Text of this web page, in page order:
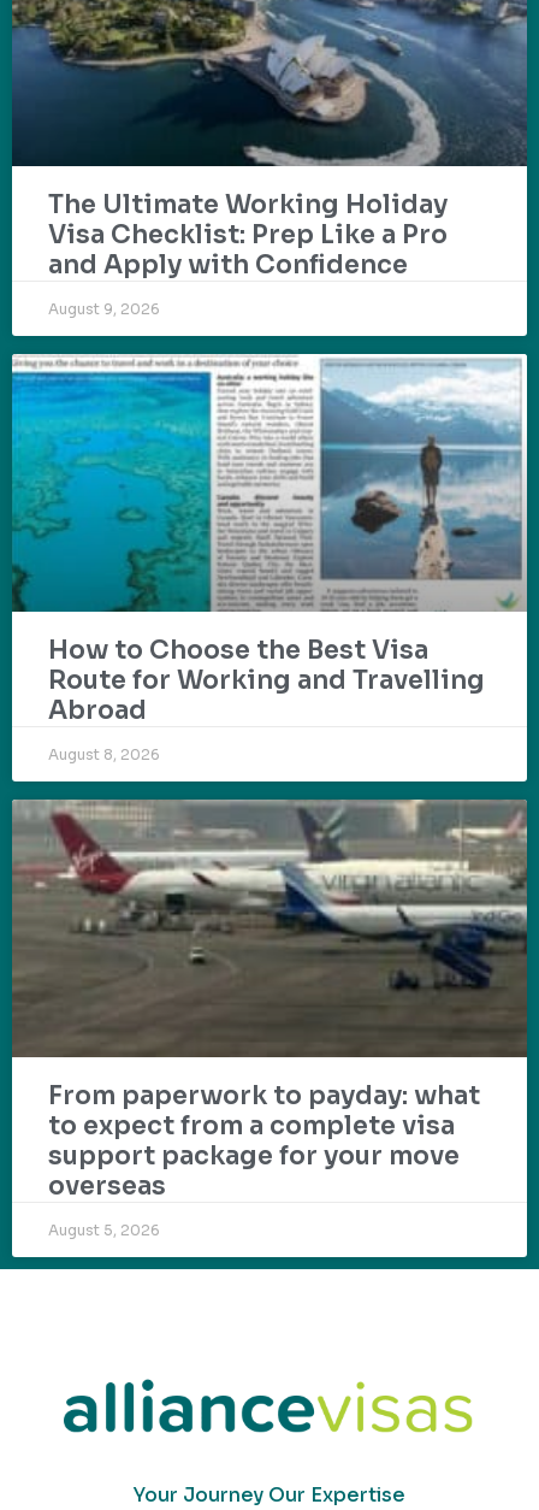
The Ultimate Working Holiday
Visa Checklist: Prep Like a Pro
and Apply with Confidence
August 9, 2026
How to Choose the Best Visa
Route for Working and Travelling
Abroad
August 8, 2026
From paperwork to payday: what
to expect from a complete visa
support package for your move
overseas
August 5, 2026
Your Journey Our Expertise